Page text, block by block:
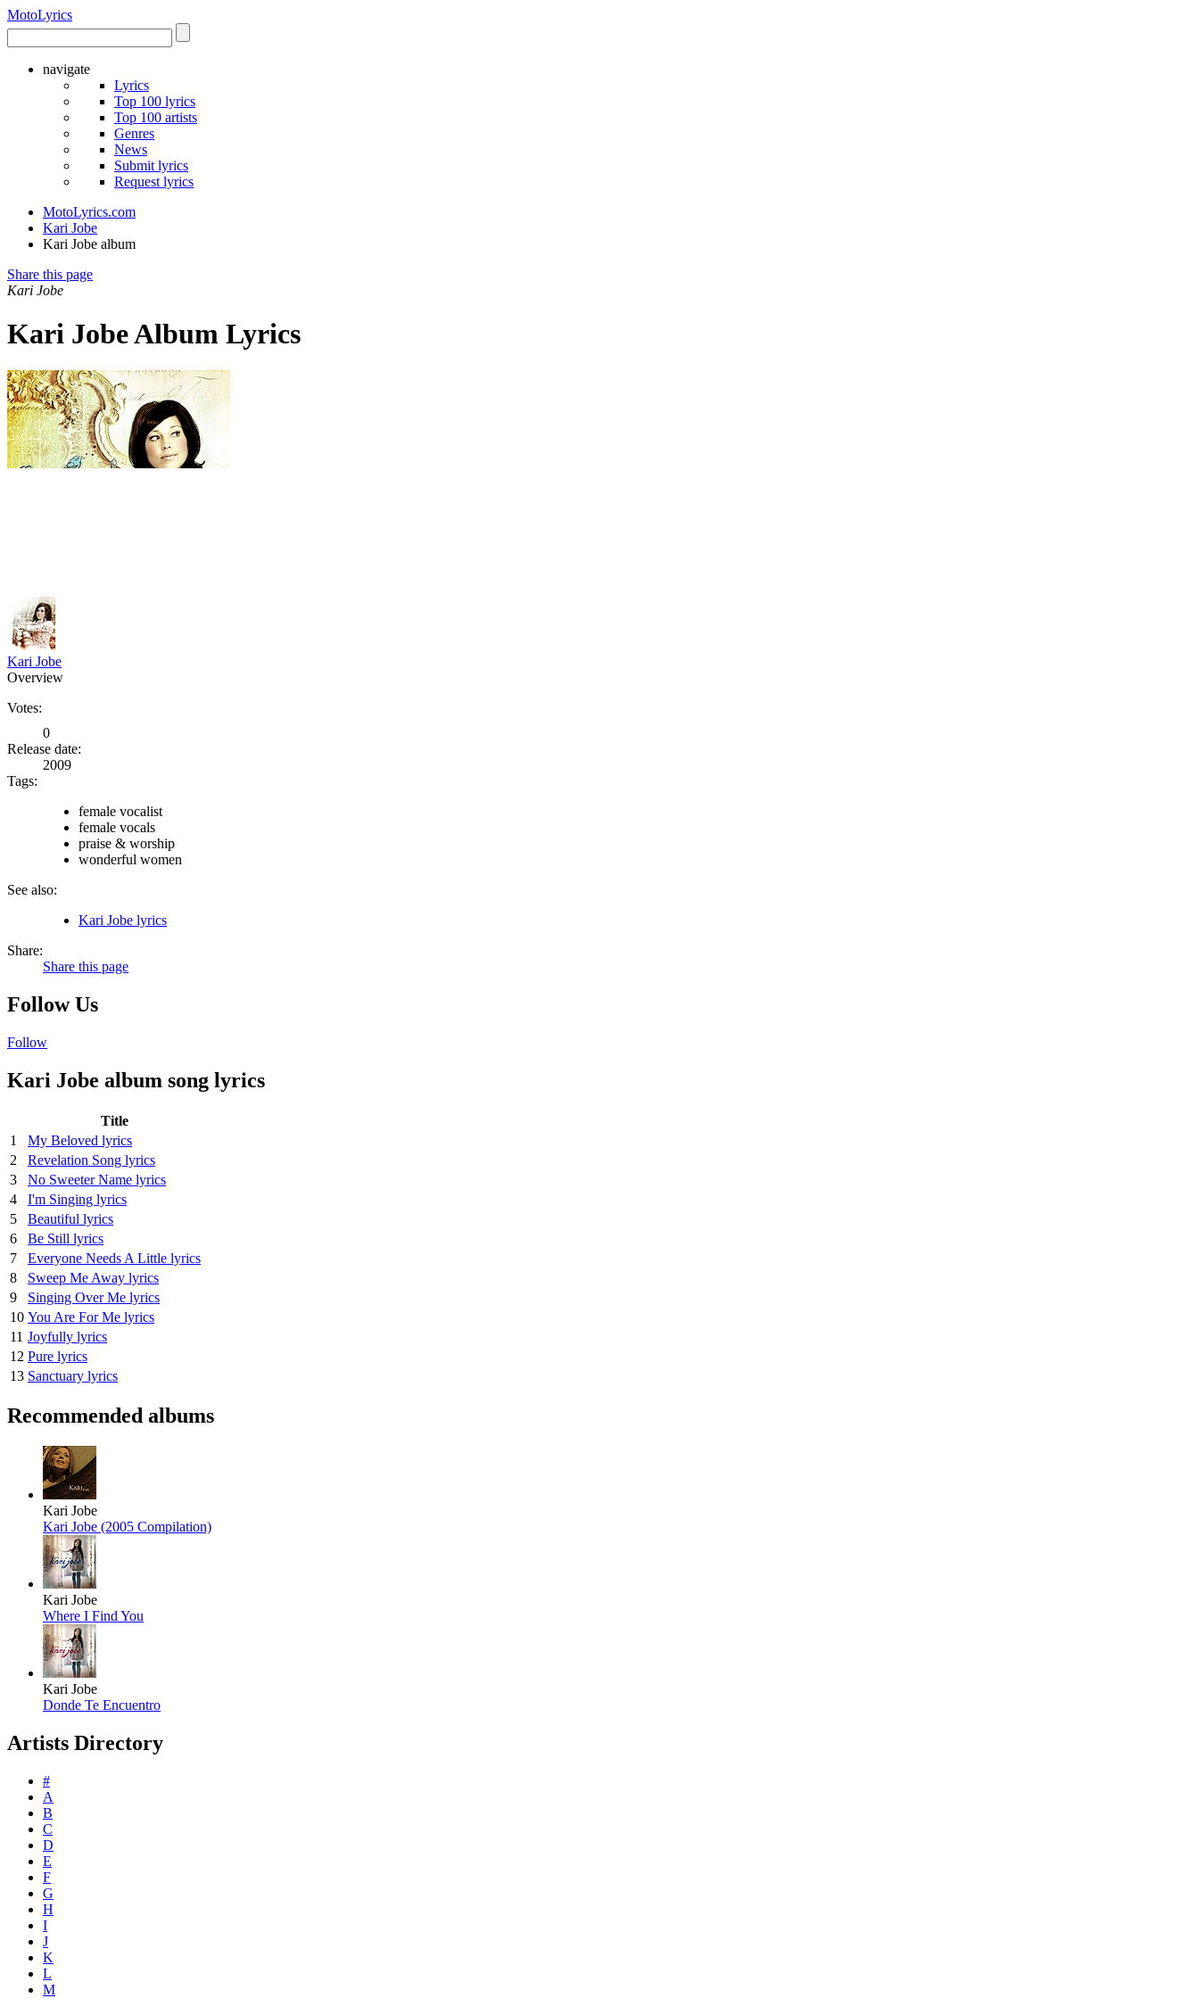
MotoLyrics
navigate
Lyrics
Top 100 lyrics
Top 100 artists
Genres
News
Submit lyrics
Request lyrics
MotoLyrics.com
Kari Jobe
Kari Jobe album
Share this page
Kari Jobe
Kari Jobe Album Lyrics
Kari Jobe
Overview
Votes:
0
Release date:
2009
Tags:
female vocalist
female vocals
praise & worship
wonderful women
See also:
Kari Jobe lyrics
Share:
Share this page
Follow Us
Follow
Kari Jobe album song lyrics
Title
1
My Beloved lyrics
2
Revelation Song lyrics
3
No Sweeter Name lyrics
4
I'm Singing lyrics
5
Beautiful lyrics
6
Be Still lyrics
7
Everyone Needs A Little lyrics
8
Sweep Me Away lyrics
9
Singing Over Me lyrics
10 You Are For Me lyrics
11 Joyfully lyrics
12 Pure lyrics
13 Sanctuary lyrics
Recommended albums
Kari Jobe
Kari Jobe (2005 Compilation)
Kari Jobe
Where I Find You
Kari Jobe
Donde Te Encuentro
Artists Directory
#
A
B
C
D
E
F
G
H
I
J
K
L
M